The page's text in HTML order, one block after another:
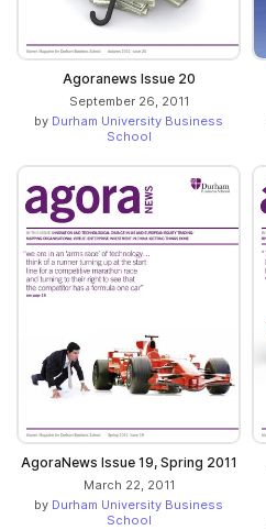
Agoranews Issue 20
September 26, 2011
by Durham University Business
School
AgoraNews Issue 19, Spring 2011
March 22, 2011
by Durham University Business
School